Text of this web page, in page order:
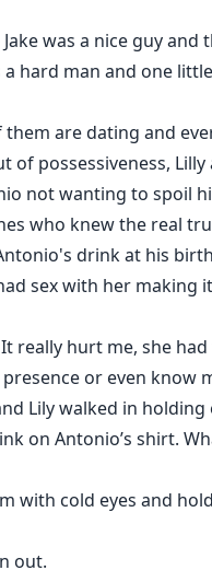
was a nice guy
hard man and one
are dating and
possessiveness,
not wanting to spoil
who knew the real
drink at his
sex with her making
really hurt me, she
or even know
Lily walked in
on Antonio’s shirt.
with cold eyes and
out.